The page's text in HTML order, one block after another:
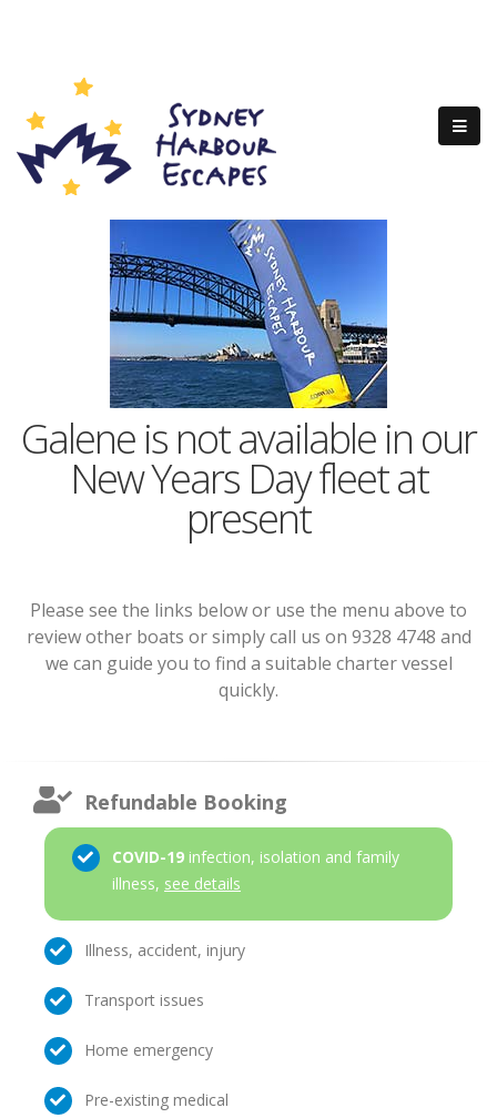
Galene is not available in our
New Years Day fleet at
present
Please see the links below or use the menu above to
review other boats or simply call us on 9328 4748 and
we can guide you to find a suitable charter vessel
quickly.
Refundable Booking
COVID-19 infection, isolation and family
illness, see details
Illness, accident, injury
Transport issues
Home emergency
Pre-existing medical